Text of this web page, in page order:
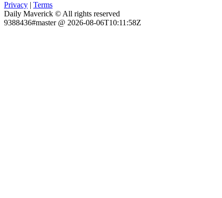
Privacy | Terms
Daily Maverick © All rights reserved
9388436#master @ 2026-08-06T10:11:58Z